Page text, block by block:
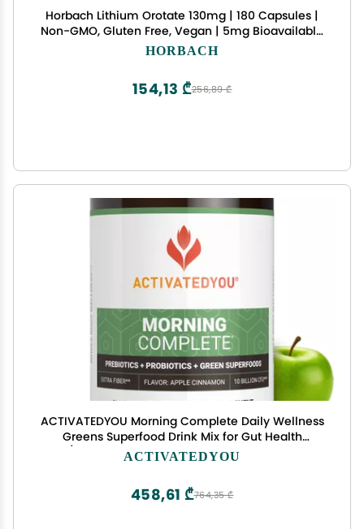
Horbach Lithium Orotate 130mg | 180 Capsules |
Non-GMO, Gluten Free, Vegan | 5mg Bioavailable
Elemental Lithium
HORBACH
256,89 ₾
154,13 ₾
ACTIVATEDYOU Morning Complete Daily Wellness
Greens Superfood Drink Mix for Gut Health
w/Prebiotics, Probiotics, Antioxidants, Green
Cinnamon)
ACTIVATEDYOU
764,35 ₾
458,61 ₾